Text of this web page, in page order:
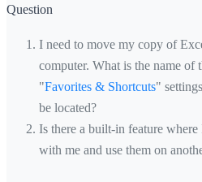
Question
I need to move my copy of
computer. What is the name of
"Favorites & Shortcuts"
be located?
Is there a built-in feature
with me and use them on